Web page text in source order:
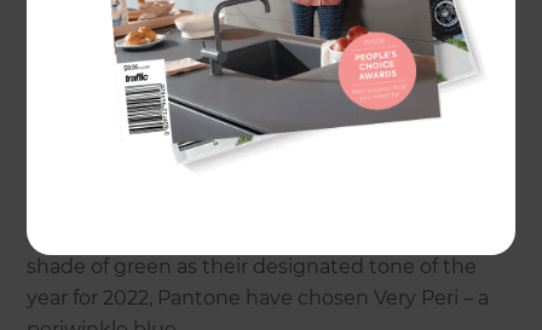
palette periodically (primarily for promotional
purposes but also brand shaping and theming)
but none are perhaps as popular or well-lauded as
Needless to say, the last few years have certainly
And where most brands seem to have picked a
shade of green as their designated tone of the
year for 2022, Pantone have chosen Very Peri – a